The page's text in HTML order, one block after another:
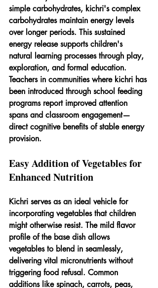
simple carbohydrates, kichri's complex
carbohydrates maintain energy levels
over longer periods. This sustained
energy release supports children's
natural learning processes through play,
exploration, and formal education.
Teachers in communities where kichri has
been introduced through school feeding
programs report improved attention
spans and classroom engagement—
direct cognitive benefits of stable energy
provision.
Easy Addition of Vegetables for
Enhanced Nutrition
Kichri serves as an ideal vehicle for
incorporating vegetables that children
might otherwise resist. The mild flavor
profile of the base dish allows
vegetables to blend in seamlessly,
delivering vital micronutrients without
triggering food refusal. Common
additions like spinach, carrots, peas,